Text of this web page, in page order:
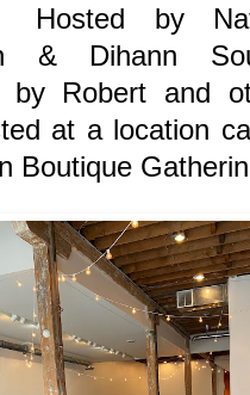
Hosted by
& Dihann
by Robert and
at a location
Boutique